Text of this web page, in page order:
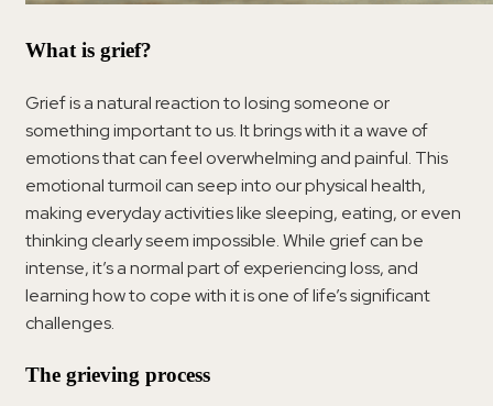
What is grief?
Grief is a natural reaction to losing someone or
something important to us. It brings with it a wave of
emotions that can feel overwhelming and painful. This
emotional turmoil can seep into our physical health,
making everyday activities like sleeping, eating, or even
thinking clearly seem impossible. While grief can be
intense, it’s a normal part of experiencing loss, and
learning how to cope with it is one of life’s significant
challenges.
The grieving process